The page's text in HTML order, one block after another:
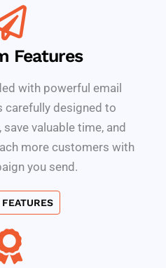
Features
with powerful email
carefully designed to
valuable time, and
more customers with
you send.